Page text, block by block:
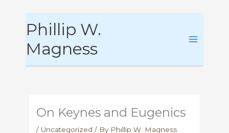
to
Phillip W.
Magness
On Keynes and Eugenics
/ Uncategorized / By Phillip W. Magness